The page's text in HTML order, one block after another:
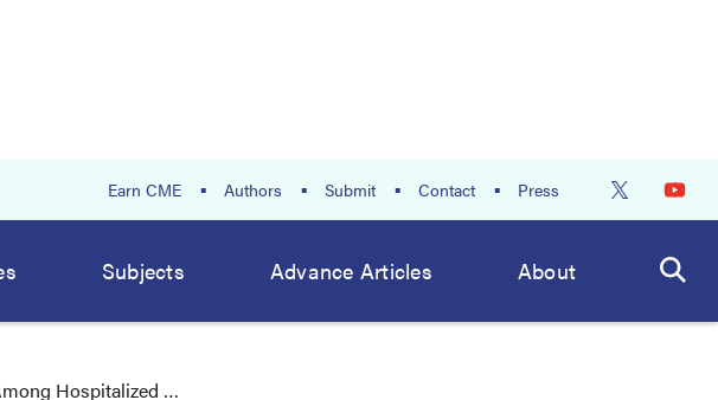
Earn CME Authors Submit Contact Press
Subjects Advance Articles About
Hospitalized …